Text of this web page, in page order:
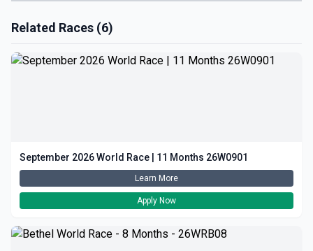
Related Races (6)
September 2026 World Race | 11 Months 26W0901
Learn More
Apply Now